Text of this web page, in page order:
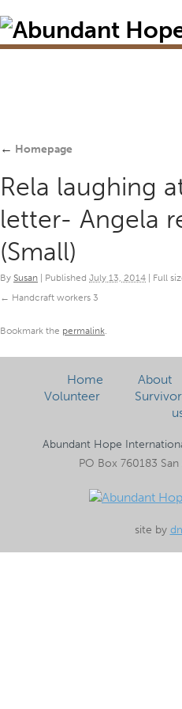
← Homepage
Rela laughing
letter- Angela
(Small)
By Susan Published July 13, 2014 Full
Handcraft workers 3
Bookmark the permalink.
Home About
Volunteer
Abundant Hope
PO Box 760183
site by